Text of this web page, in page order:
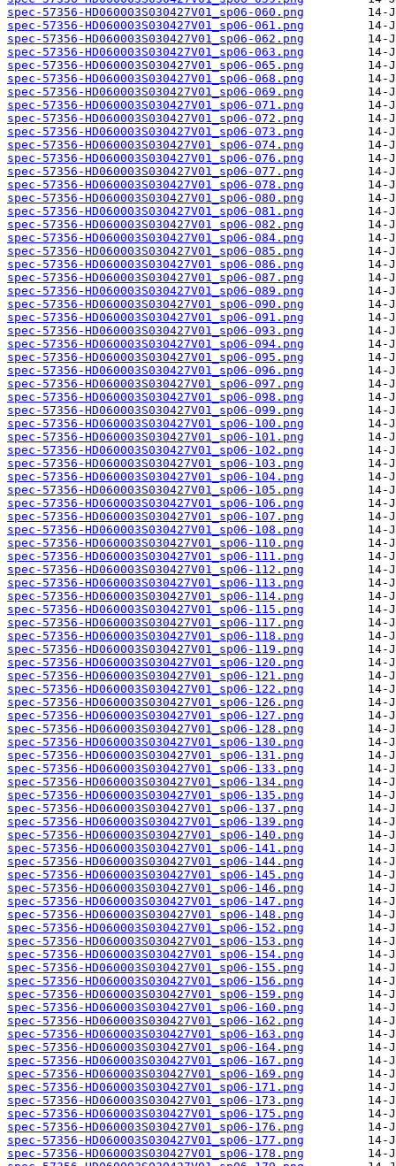
spec-57356-HD060003S030427V01_sp06-060.png
spec-57356-HD060003S030427V01_sp06-061.png
spec-57356-HD060003S030427V01_sp06-062.png
spec-57356-HD060003S030427V01_sp06-063.png
spec-57356-HD060003S030427V01_sp06-065.png
spec-57356-HD060003S030427V01_sp06-068.png
spec-57356-HD060003S030427V01_sp06-069.png
spec-57356-HD060003S030427V01_sp06-071.png
spec-57356-HD060003S030427V01_sp06-072.png
spec-57356-HD060003S030427V01_sp06-073.png
spec-57356-HD060003S030427V01_sp06-074.png
spec-57356-HD060003S030427V01_sp06-076.png
spec-57356-HD060003S030427V01_sp06-077.png
spec-57356-HD060003S030427V01_sp06-078.png
spec-57356-HD060003S030427V01_sp06-080.png
spec-57356-HD060003S030427V01_sp06-081.png
spec-57356-HD060003S030427V01_sp06-082.png
spec-57356-HD060003S030427V01_sp06-084.png
spec-57356-HD060003S030427V01_sp06-085.png
spec-57356-HD060003S030427V01_sp06-086.png
spec-57356-HD060003S030427V01_sp06-087.png
spec-57356-HD060003S030427V01_sp06-089.png
spec-57356-HD060003S030427V01_sp06-090.png
spec-57356-HD060003S030427V01_sp06-091.png
spec-57356-HD060003S030427V01_sp06-093.png
spec-57356-HD060003S030427V01_sp06-094.png
spec-57356-HD060003S030427V01_sp06-095.png
spec-57356-HD060003S030427V01_sp06-096.png
spec-57356-HD060003S030427V01_sp06-097.png
spec-57356-HD060003S030427V01_sp06-098.png
spec-57356-HD060003S030427V01_sp06-099.png
spec-57356-HD060003S030427V01_sp06-100.png
spec-57356-HD060003S030427V01_sp06-101.png
spec-57356-HD060003S030427V01_sp06-102.png
spec-57356-HD060003S030427V01_sp06-103.png
spec-57356-HD060003S030427V01_sp06-104.png
spec-57356-HD060003S030427V01_sp06-105.png
spec-57356-HD060003S030427V01_sp06-106.png
spec-57356-HD060003S030427V01_sp06-107.png
spec-57356-HD060003S030427V01_sp06-108.png
spec-57356-HD060003S030427V01_sp06-110.png
spec-57356-HD060003S030427V01_sp06-111.png
spec-57356-HD060003S030427V01_sp06-112.png
spec-57356-HD060003S030427V01_sp06-113.png
spec-57356-HD060003S030427V01_sp06-114.png
spec-57356-HD060003S030427V01_sp06-115.png
spec-57356-HD060003S030427V01_sp06-117.png
spec-57356-HD060003S030427V01_sp06-118.png
spec-57356-HD060003S030427V01_sp06-119.png
spec-57356-HD060003S030427V01_sp06-120.png
spec-57356-HD060003S030427V01_sp06-121.png
spec-57356-HD060003S030427V01_sp06-122.png
spec-57356-HD060003S030427V01_sp06-126.png
spec-57356-HD060003S030427V01_sp06-127.png
spec-57356-HD060003S030427V01_sp06-128.png
spec-57356-HD060003S030427V01_sp06-130.png
spec-57356-HD060003S030427V01_sp06-131.png
spec-57356-HD060003S030427V01_sp06-133.png
spec-57356-HD060003S030427V01_sp06-134.png
spec-57356-HD060003S030427V01_sp06-135.png
spec-57356-HD060003S030427V01_sp06-137.png
spec-57356-HD060003S030427V01_sp06-139.png
spec-57356-HD060003S030427V01_sp06-140.png
spec-57356-HD060003S030427V01_sp06-141.png
spec-57356-HD060003S030427V01_sp06-144.png
spec-57356-HD060003S030427V01_sp06-145.png
spec-57356-HD060003S030427V01_sp06-146.png
spec-57356-HD060003S030427V01_sp06-147.png
spec-57356-HD060003S030427V01_sp06-148.png
spec-57356-HD060003S030427V01_sp06-152.png
spec-57356-HD060003S030427V01_sp06-153.png
spec-57356-HD060003S030427V01_sp06-154.png
spec-57356-HD060003S030427V01_sp06-155.png
spec-57356-HD060003S030427V01_sp06-156.png
spec-57356-HD060003S030427V01_sp06-159.png
spec-57356-HD060003S030427V01_sp06-160.png
spec-57356-HD060003S030427V01_sp06-162.png
spec-57356-HD060003S030427V01_sp06-163.png
spec-57356-HD060003S030427V01_sp06-164.png
spec-57356-HD060003S030427V01_sp06-167.png
spec-57356-HD060003S030427V01_sp06-169.png
spec-57356-HD060003S030427V01_sp06-171.png
spec-57356-HD060003S030427V01_sp06-173.png
spec-57356-HD060003S030427V01_sp06-175.png
spec-57356-HD060003S030427V01_sp06-176.png
spec-57356-HD060003S030427V01_sp06-177.png
spec-57356-HD060003S030427V01_sp06-178.png